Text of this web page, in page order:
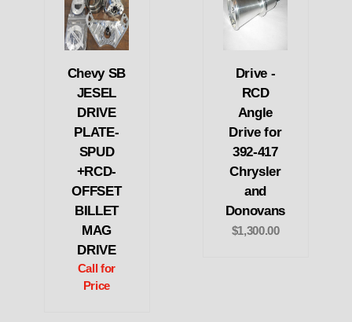
Chevy SB
JESEL
DRIVE
PLATE-
SPUD
+RCD-
OFFSET
BILLET
MAG
DRIVE
Call for
Price
Drive -
RCD
Angle
Drive for
392-417
Chrysler
and
Donovans
$1,300.00